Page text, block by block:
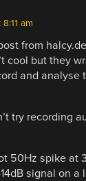
am
from
cool but they
and analyse
try recording
50Hz spike at
signal on a